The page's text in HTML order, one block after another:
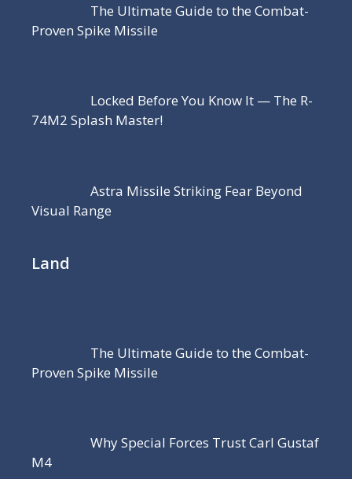
The Ultimate Guide to the Combat-
Proven Spike Missile
Locked Before You Know It — The R-
74M2 Splash Master!
Astra Missile Striking Fear Beyond
Visual Range
Land
The Ultimate Guide to the Combat-
Proven Spike Missile
Why Special Forces Trust Carl Gustaf
M4